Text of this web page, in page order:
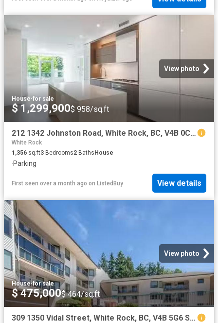
View photo
House·for sale
$ 1,299,900$ 958/sq.ft
212 1342 Johnston Road, White Rock, BC, V4B 0C7 Single Famil.
White Rock
1,356 sq.ft3 Bedrooms2 Baths House
·Parking
First seen over a month ago on ListedBuy View details
View photo
House·for sale
$ 475,000$ 464/sq.ft
309 1350 Vidal Street, White Rock, BC, V4B 5G6 Single Family.